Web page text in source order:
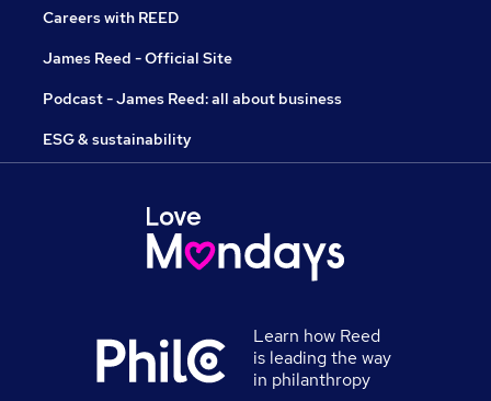
Careers with REED
James Reed - Official Site
Podcast - James Reed: all about business
ESG & sustainability
Learn how Reed
is leading the way
in philanthropy